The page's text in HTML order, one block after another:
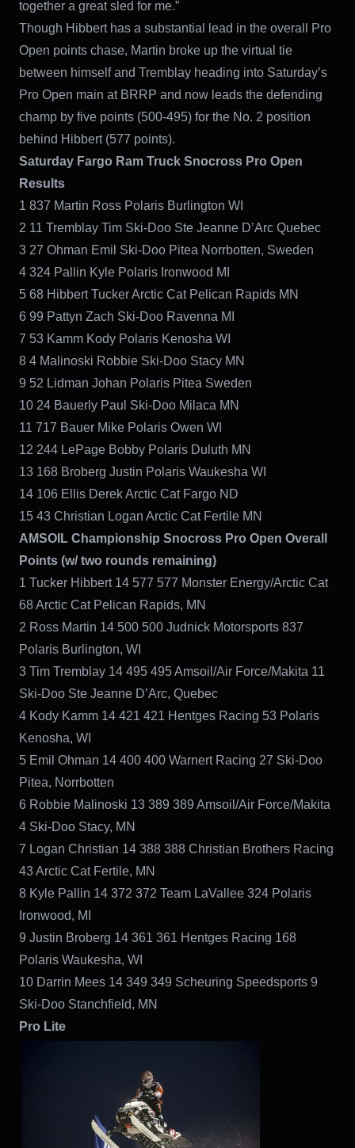
together a great sled for me.”
Though Hibbert has a substantial lead in the overall Pro
Open points chase, Martin broke up the virtual tie
between himself and Tremblay heading into Saturday’s
Pro Open main at BRRP and now leads the defending
champ by five points (500-495) for the No. 2 position
behind Hibbert (577 points).
Saturday Fargo Ram Truck Snocross Pro Open
Results
1 837 Martin Ross Polaris Burlington WI
2 11 Tremblay Tim Ski-Doo Ste Jeanne D’Arc Quebec
3 27 Ohman Emil Ski-Doo Pitea Norrbotten, Sweden
4 324 Pallin Kyle Polaris Ironwood MI
5 68 Hibbert Tucker Arctic Cat Pelican Rapids MN
6 99 Pattyn Zach Ski-Doo Ravenna MI
7 53 Kamm Kody Polaris Kenosha WI
8 4 Malinoski Robbie Ski-Doo Stacy MN
9 52 Lidman Johan Polaris Pitea Sweden
10 24 Bauerly Paul Ski-Doo Milaca MN
11 717 Bauer Mike Polaris Owen WI
12 244 LePage Bobby Polaris Duluth MN
13 168 Broberg Justin Polaris Waukesha WI
14 106 Ellis Derek Arctic Cat Fargo ND
15 43 Christian Logan Arctic Cat Fertile MN
AMSOIL Championship Snocross Pro Open Overall
Points (w/ two rounds remaining)
1 Tucker Hibbert 14 577 577 Monster Energy/Arctic Cat
68 Arctic Cat Pelican Rapids, MN
2 Ross Martin 14 500 500 Judnick Motorsports 837
Polaris Burlington, WI
3 Tim Tremblay 14 495 495 Amsoil/Air Force/Makita 11
Ski-Doo Ste Jeanne D’Arc, Quebec
4 Kody Kamm 14 421 421 Hentges Racing 53 Polaris
Kenosha, WI
5 Emil Ohman 14 400 400 Warnert Racing 27 Ski-Doo
Pitea, Norrbotten
6 Robbie Malinoski 13 389 389 Amsoil/Air Force/Makita
4 Ski-Doo Stacy, MN
7 Logan Christian 14 388 388 Christian Brothers Racing
43 Arctic Cat Fertile, MN
8 Kyle Pallin 14 372 372 Team LaVallee 324 Polaris
Ironwood, MI
9 Justin Broberg 14 361 361 Hentges Racing 168
Polaris Waukesha, WI
10 Darrin Mees 14 349 349 Scheuring Speedsports 9
Ski-Doo Stanchfield, MN
Pro Lite